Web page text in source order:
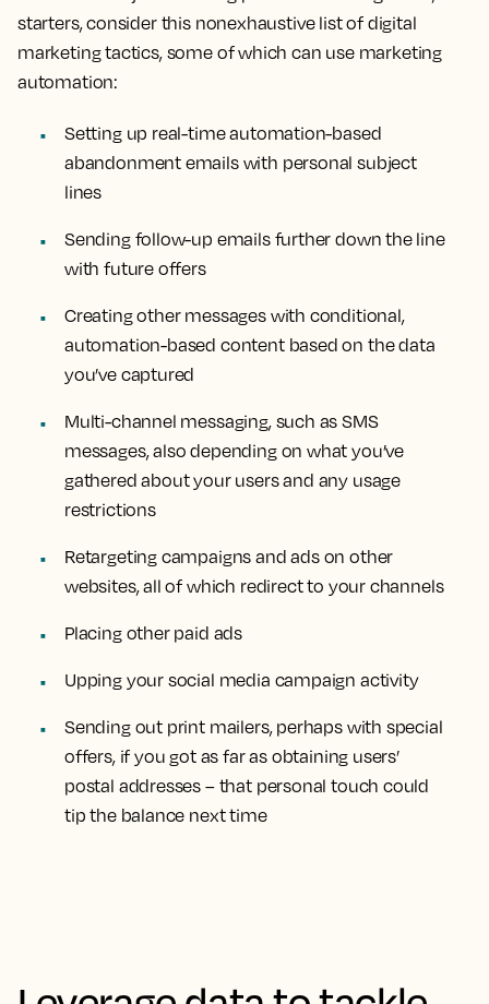
starters, consider this nonexhaustive list of digital
marketing tactics, some of which can use marketing
automation:
Setting up real-time automation-based
abandonment emails with personal subject
lines
Sending follow-up emails further down the line
with future offers
Creating other messages with conditional,
automation-based content based on the data
you’ve captured
Multi-channel messaging, such as SMS
messages, also depending on what you’ve
gathered about your users and any usage
restrictions
Retargeting campaigns and ads on other
websites, all of which redirect to your channels
Placing other paid ads
Upping your social media campaign activity
Sending out print mailers, perhaps with special
offers, if you got as far as obtaining users’
postal addresses – that personal touch could
tip the balance next time